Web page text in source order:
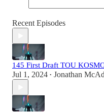
Recent Episodes
145 First Draft TOU
Jul 1, 2024 • Jonathan